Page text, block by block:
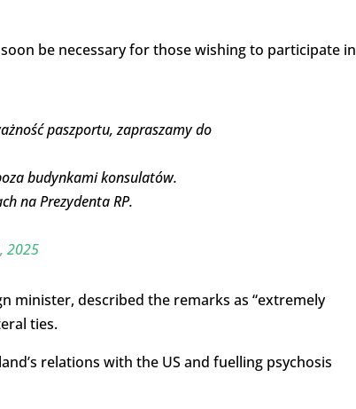
be necessary for those wishing to participate in
paszportu, zapraszamy do
budynkami konsulatów.
na Prezydenta RP.
2025
minister, described the remarks as “extremely
ties.
relations with the US and fuelling psychosis